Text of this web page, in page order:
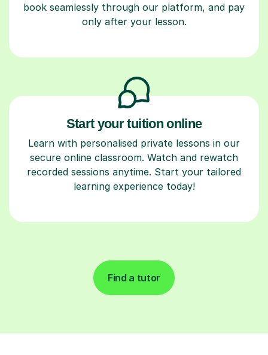
book seamlessly through our platform, and pay
only after your lesson.
Start your tuition online
Learn with personalised private lessons in our
secure online classroom. Watch and rewatch
recorded sessions anytime. Start your tailored
learning experience today!
Find a tutor